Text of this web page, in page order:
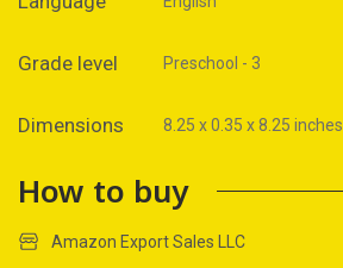
Grade level Preschool - 3
Dimensions 8.25 x 0.35 x 8.25 inches
How to buy
Amazon Export Sales LLC